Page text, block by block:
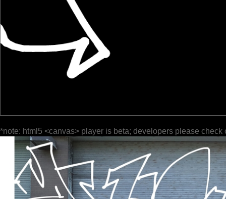
*note: html5 <canvas> player is beta; developers please check